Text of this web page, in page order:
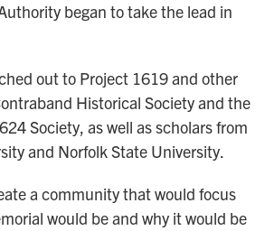
began to take the lead in
out to Project 1619 and other
Historical Society and the
Society, as well as scholars from
and Norfolk State University.
a community that would focus
would be and why it would be